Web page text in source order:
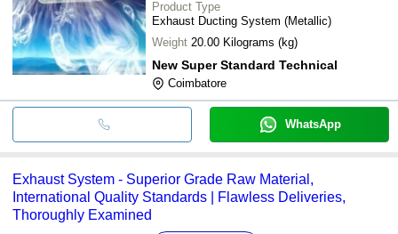
Product Type
Exhaust Ducting System (Metallic)
Weight
20.00 Kilograms (kg)
New Super Standard Technical
Coimbatore
WhatsApp
Exhaust System - Superior Grade Raw Material,
International Quality Standards | Flawless Deliveries,
Thoroughly Examined